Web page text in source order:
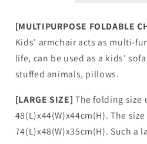
[MULTIPURPOSE FOLDABLE
Kids' armchair acts as multi-
life, can be used as a kids'
stuffed animals, pillows.
[LARGE SIZE] The folding size
48(L)x44(W)x44cm(H). The
74(L)x48(W)x35cm(H). Such a